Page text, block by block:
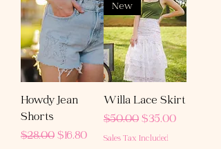
Howdy Jean
Shorts
Regular Price
$28.00 Sale Price
$16.80
New
Willa Lace Skirt
Regular Price
$50.00 Sale Price
$35.00
Sales Tax Included